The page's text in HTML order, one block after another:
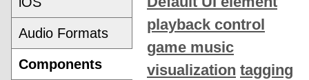
Audio Formats
Components
playback control
game music
visualization tagging